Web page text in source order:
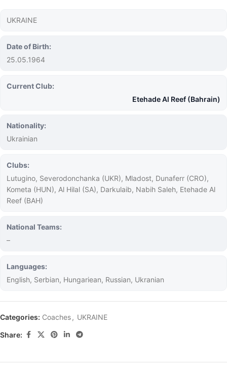
UKRAINE
Date of Birth:
25.05.1964
Current Club:
Etehade Al Reef (Bahrain)
Nationality:
Ukrainian
Clubs:
Lutugino, Severodonchanka (UKR), Mladost, Dunaferr (CRO),
Kometa (HUN), Al Hilal (SA), Darkulaib, Nabih Saleh, Etehade Al
Reef (BAH)
National Teams:
–
Languages:
English, Serbian, Hungariean, Russian, Ukranian
Categories: Coaches, UKRAINE
Share: